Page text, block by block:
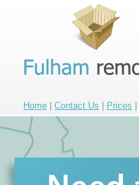
Home Contact Us Prices